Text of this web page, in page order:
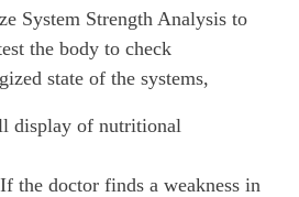
System Strength Analysis to
the body to check
state of the systems,
the doctor finds a weakness in